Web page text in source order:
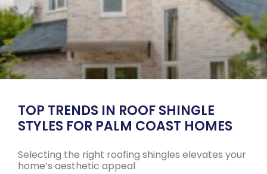
TOP TRENDS IN ROOF SHINGLE
STYLES FOR PALM COAST HOMES
Selecting the right roofing shingles elevates your
home’s aesthetic appeal